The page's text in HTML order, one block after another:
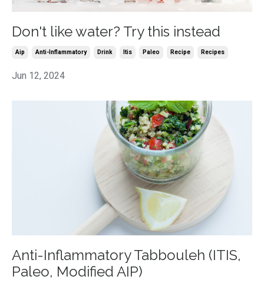
Don't like water? Try this instead
Aip Anti-Inflammatory Drink Itis Paleo Recipe Recipes
Jun 12, 2024
Anti-Inflammatory Tabbouleh (ITIS,
Paleo, Modified AIP)